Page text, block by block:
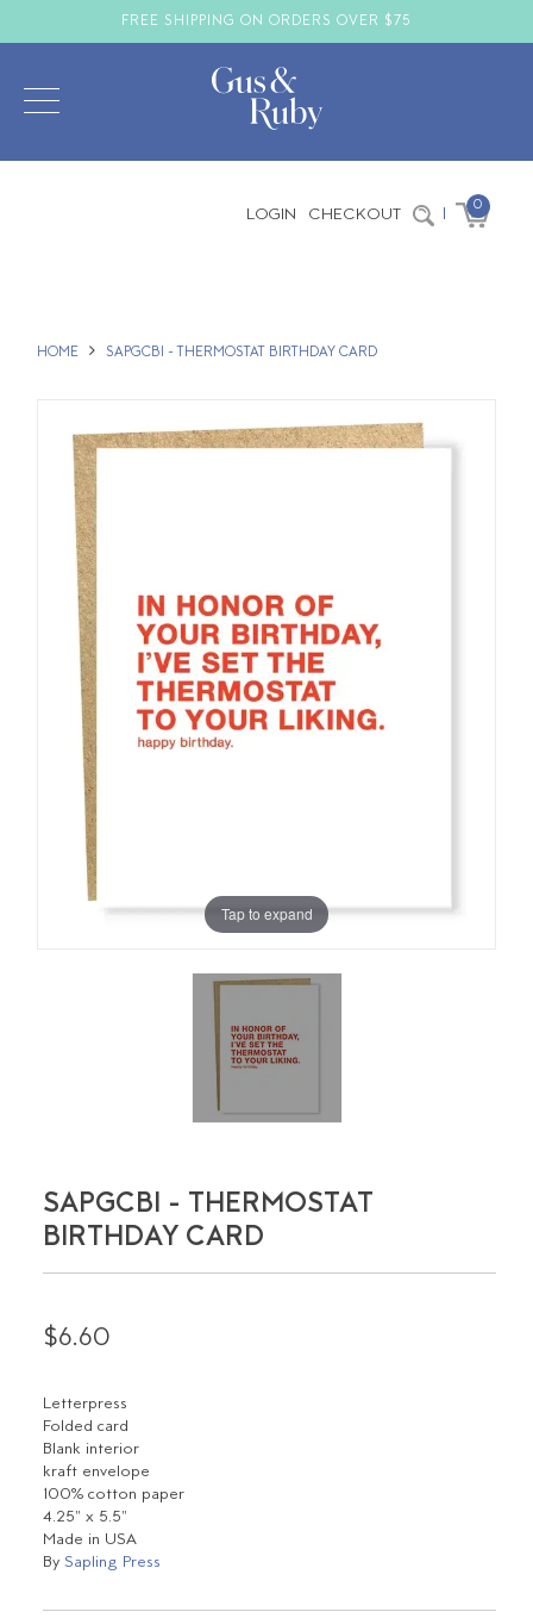
FREE SHIPPING ON ORDERS OVER $75
LOGIN CHECKOUT | 0
HOME SAPGCBI - THERMOSTAT BIRTHDAY CARD
Tap to expand
SAPGCBI - THERMOSTAT
BIRTHDAY CARD
$6.60
Letterpress
Folded card
Blank interior
kraft envelope
100% cotton paper
4.25" x 5.5"
Made in USA
BySapling Press